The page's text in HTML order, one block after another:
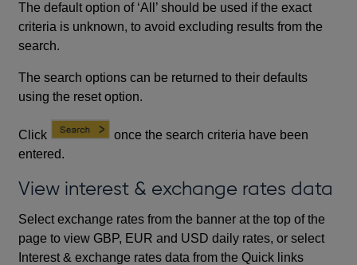
The default option of ‘All’ should be used if the exact
criteria is unknown, to avoid excluding results from the
search.
The search options can be returned to their defaults
using the reset option.
Click
once the search criteria have been
entered.
View interest & exchange rates data
Select exchange rates from the banner at the top of the
page to view GBP, EUR and USD daily rates, or select
Interest & exchange rates data from the Quick links